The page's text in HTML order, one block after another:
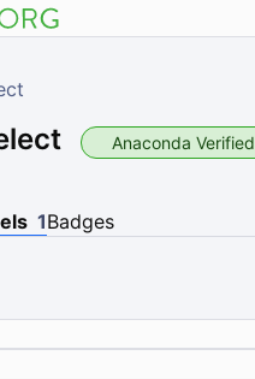
Anaconda Verified
1Badges